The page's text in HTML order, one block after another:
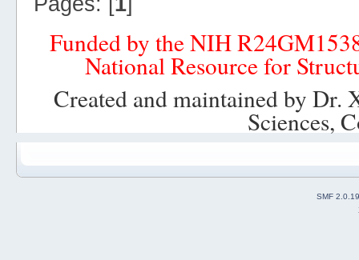
Funded by the NIH
National Resource for
Created and maintained by
Sciences,
SMF 2.0.19